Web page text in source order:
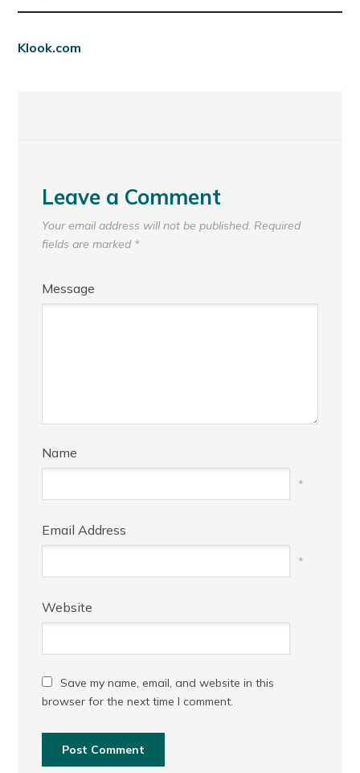
Klook.com
Leave a Comment
Your email address will not be published. Required
fields are marked *
Message
Name
*
Email Address
*
Website
Save my name, email, and website in this
browser for the next time I comment.